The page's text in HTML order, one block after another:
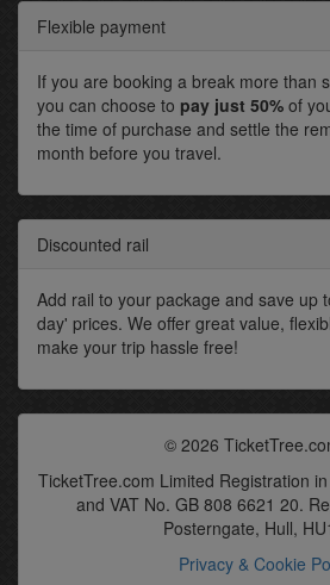
Flexible payment
If you are booking a break more than
you can choose to pay just 50% of
the time of purchase and settle the
month before you travel.
Discounted rail
Add rail to your package and save up
day' prices. We offer great value,
make your trip hassle free!
© 2026
TicketTree.com Limited Registration
and VAT No. GB 808 6621 20.
Posterngate, Hull,
Privacy & Cookie